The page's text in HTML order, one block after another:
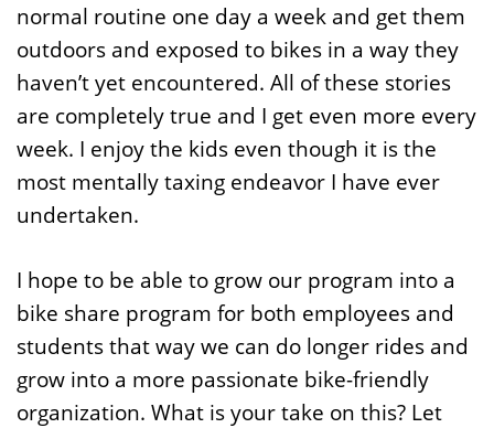
normal routine one day a week and get them
outdoors and exposed to bikes in a way they
haven’t yet encountered. All of these stories
are completely true and I get even more every
week. I enjoy the kids even though it is the
most mentally taxing endeavor I have ever
undertaken.
I hope to be able to grow our program into a
bike share program for both employees and
students that way we can do longer rides and
grow into a more passionate bike-friendly
organization. What is your take on this? Let